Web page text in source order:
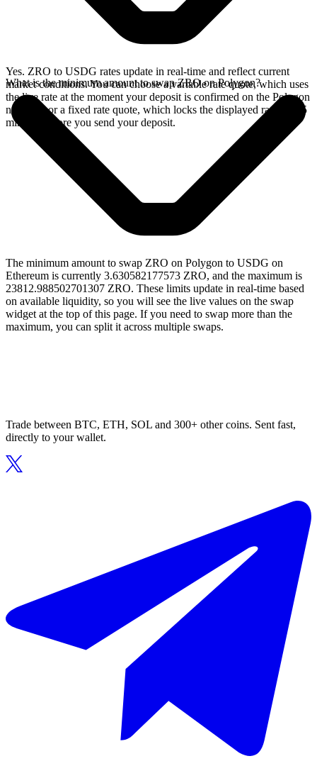
Yes. ZRO to USDG rates update in real-time and reflect current
market conditions. You can choose a variable rate quote, which uses
the live rate at the moment your deposit is confirmed on the Polygon
network, or a fixed rate quote, which locks the displayed rate for 15
minutes before you send your deposit.
What is the minimum amount to swap ZRO on Polygon?
The minimum amount to swap ZRO on Polygon to USDG on
Ethereum is currently 3.630582177573 ZRO, and the maximum is
23812.988502701307 ZRO. These limits update in real-time based
on available liquidity, so you will see the live values on the swap
widget at the top of this page. If you need to swap more than the
maximum, you can split it across multiple swaps.
Trade between BTC, ETH, SOL and 300+ other coins. Sent fast,
directly to your wallet.